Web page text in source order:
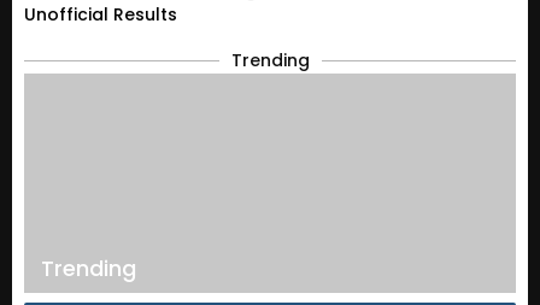
Unofficial Results
Trending
Trending